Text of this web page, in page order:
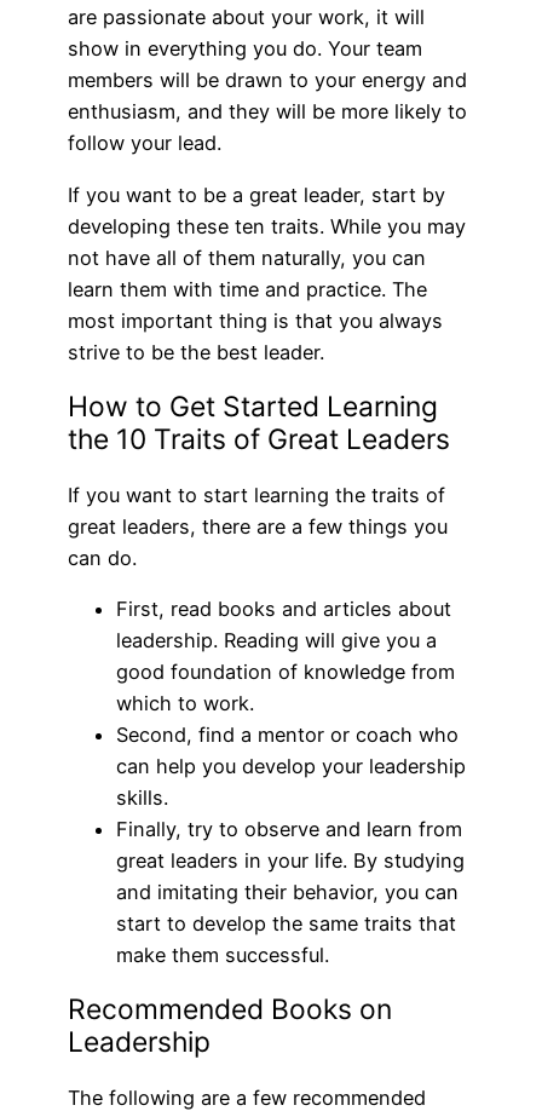
are passionate about your work, it will
show in everything you do. Your team
members will be drawn to your energy and
enthusiasm, and they will be more likely to
follow your lead.
If you want to be a great leader, start by
developing these ten traits. While you may
not have all of them naturally, you can
learn them with time and practice. The
most important thing is that you always
strive to be the best leader.
How to Get Started Learning
the 10 Traits of Great Leaders
If you want to start learning the traits of
great leaders, there are a few things you
can do.
First, read books and articles about
leadership. Reading will give you a
good foundation of knowledge from
which to work.
Second, find a mentor or coach who
can help you develop your leadership
skills.
Finally, try to observe and learn from
great leaders in your life. By studying
and imitating their behavior, you can
start to develop the same traits that
make them successful.
Recommended Books on
Leadership
The following are a few recommended